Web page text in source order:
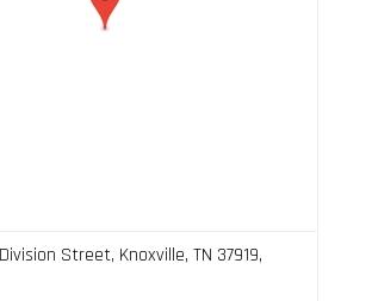
Street, Knoxville, TN 37919,